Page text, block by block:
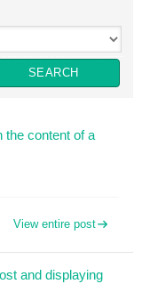
the content of a
View entire post
and displaying